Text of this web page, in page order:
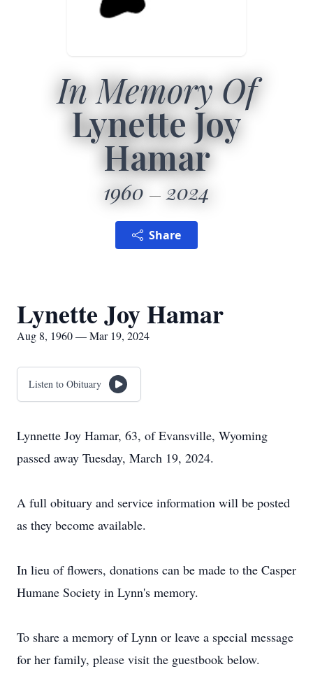
In Memory Of
Lynette Joy
Hamar
1960 2024
Share
Lynette Joy Hamar
Aug 8, 1960 — Mar 19, 2024
Listen to Obituary
Lynnette Joy Hamar, 63, of Evansville, Wyoming
passed away Tuesday, March 19, 2024.
A full obituary and service information will be posted
as they become available.
In lieu of flowers, donations can be made to the Casper
Humane Society in Lynn's memory.
To share a memory of Lynn or leave a special message
for her family, please visit the guestbook below.